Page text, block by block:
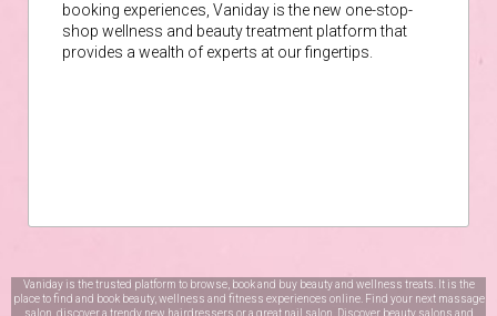
booking experiences, Vaniday is the new one-stop-
shop wellness and beauty treatment platform that
provides a wealth of experts at our fingertips.
Vaniday is the trusted platform to browse, book and buy beauty and wellness treats. It is the
place to find and book beauty, wellness and fitness experiences online. Find your next massage
salon, discover a trendy new hairdressers or a great nail salon. Discover beauty salons and